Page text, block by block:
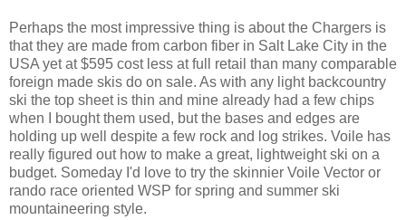
Perhaps the most impressive thing is about the Chargers is
that they are made from carbon fiber in Salt Lake City in the
USA yet at $595 cost less at full retail than many comparable
foreign made skis do on sale. As with any light backcountry
ski the top sheet is thin and mine already had a few chips
when I bought them used, but the bases and edges are
holding up well despite a few rock and log strikes. Voile has
really figured out how to make a great, lightweight ski on a
budget. Someday I'd love to try the skinnier Voile Vector or
rando race oriented WSP for spring and summer ski
mountaineering style.